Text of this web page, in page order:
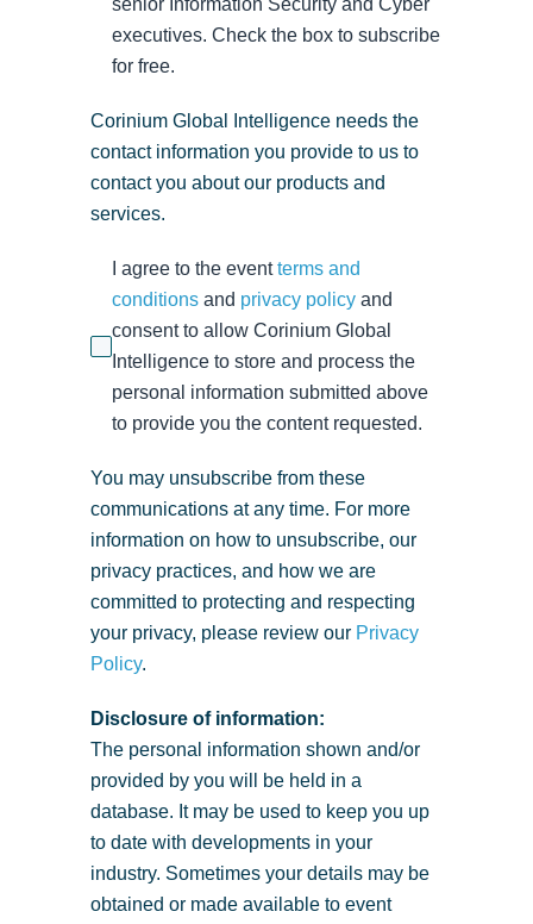
senior Information Security and Cyber
executives. Check the box to subscribe
for free.
Corinium Global Intelligence needs the
contact information you provide to us to
contact you about our products and
services.
I agree to the eventterms and
conditions and privacy policy and
consent to allow Corinium Global
Intelligence to store and process the
personal information submitted above
to provide you the content requested.
You may unsubscribe from these
communications at any time. For more
information on how to unsubscribe, our
privacy practices, and how we are
committed to protecting and respecting
your privacy, please review our Privacy
Policy.
Disclosure of information:
The personal information shown and/or
provided by you will be held in a
database. It may be used to keep you up
to date with developments in your
industry. Sometimes your details may be
obtained or made available to event